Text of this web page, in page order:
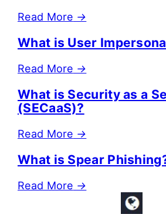
Read More →
What is User
Read More →
What is Security as a
(SECaaS)?
Read More →
What is Spear
Read More →